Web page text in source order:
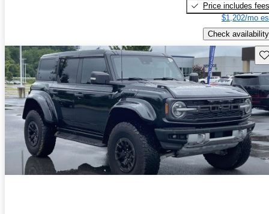
Price includes fees
$1,202/mo
Check availability